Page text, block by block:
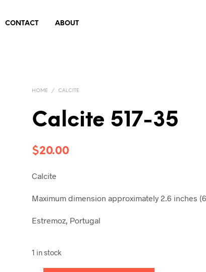
CONTACT ABOUT
HOME / CALCITE
Calcite 517-35
$20.00
Calcite
Maximum dimension approximately 2.6 inches
Estremoz, Portugal
1 in stock